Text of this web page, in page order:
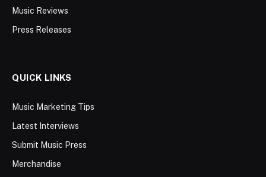
Music Reviews
Press Releases
QUICK LINKS
Music Marketing Tips
Latest Interviews
Submit Music Press
Merchandise